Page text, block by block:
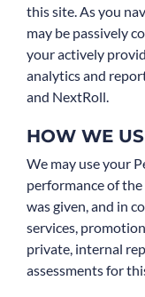
this site. As you
may be passively
your actively
analytics and
and NextRoll.
HOW WE
We may use your
performance of
was given, and in
services,
private, internal
assessments for